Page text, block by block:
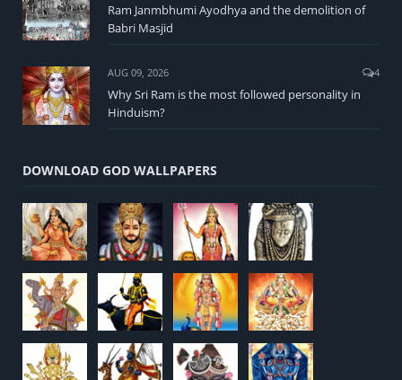
Ram Janmbhumi Ayodhya and the demolition of
Babri Masjid
AUG 09, 2026 4
Why Sri Ram is the most followed personality in
Hinduism?
DOWNLOAD GOD WALLPAPERS